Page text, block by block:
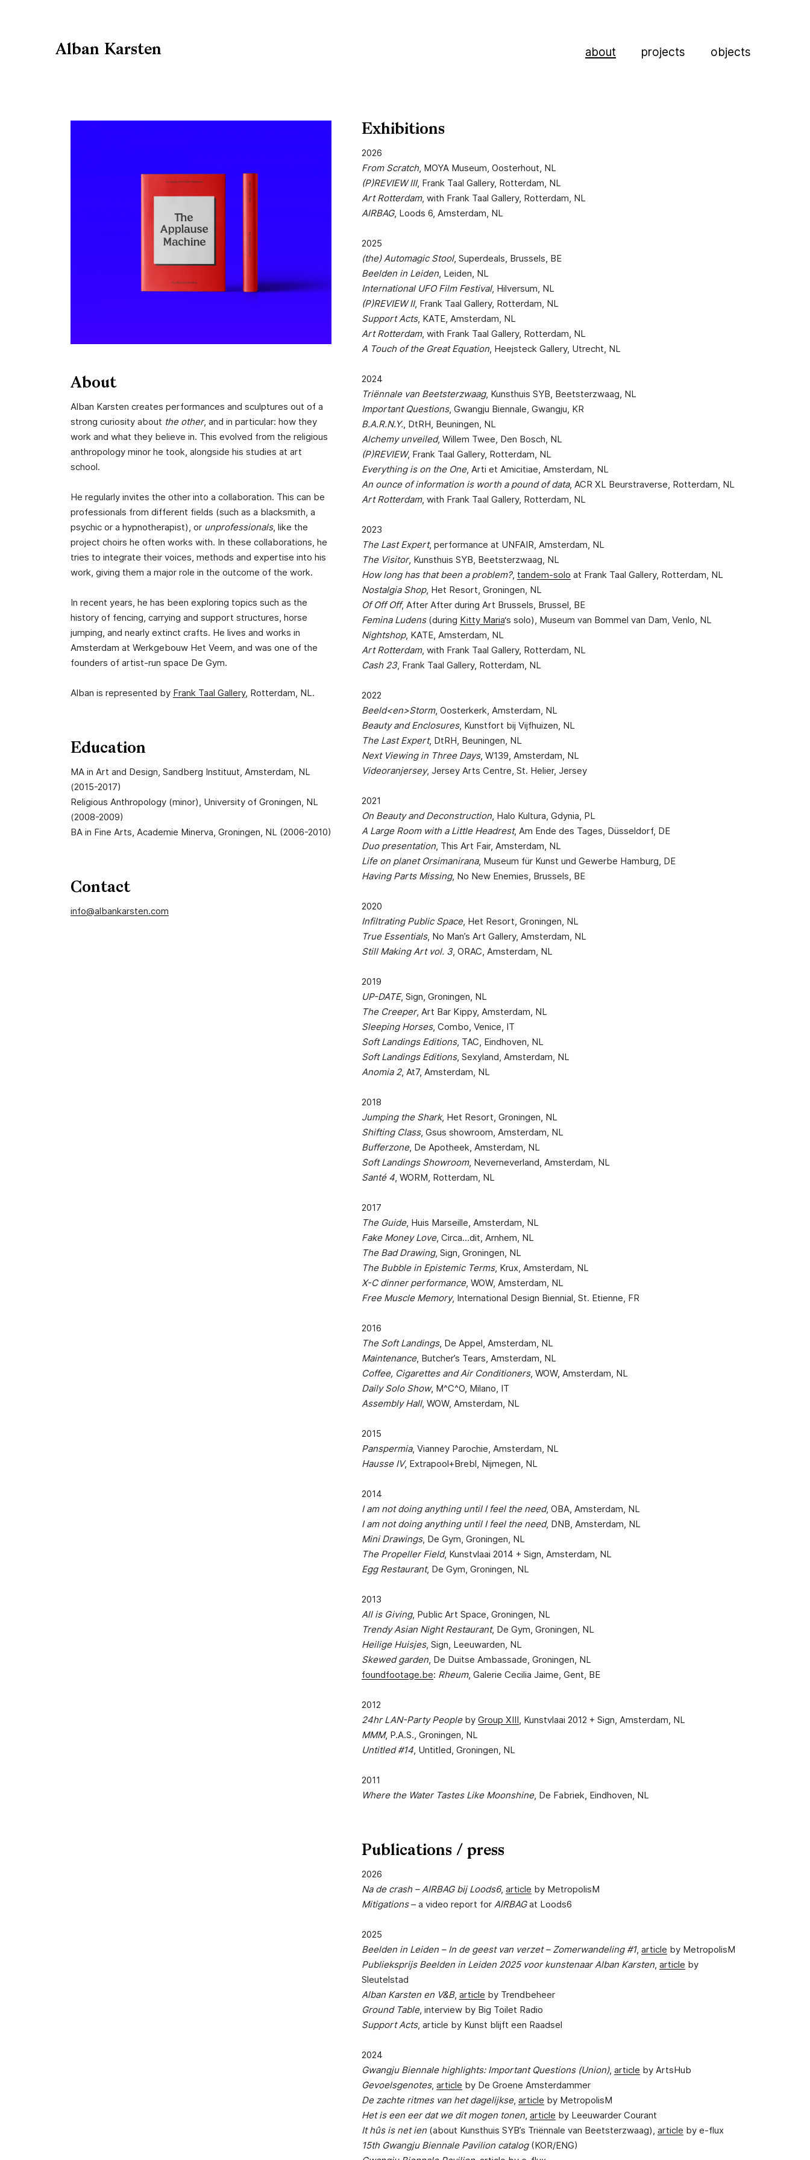
Alban Karsten about projects objects
About
Alban Karsten creates performances and sculptures out of a
strong curiosity about the other, and in particular: how they
work and what they believe in. This evolved from the religious
anthropology minor he took, alongside his studies at art
school.
He regularly invites the other into a collaboration. This can be
professionals from different fields (such as a blacksmith, a
psychic or a hypnotherapist), or unprofessionals, like the
project choirs he often works with. In these collaborations, he
tries to integrate their voices, methods and expertise into his
work, giving them a major role in the outcome of the work.
In recent years, he has been exploring topics such as the
history of fencing, carrying and support structures, horse
jumping, and nearly extinct crafts. He lives and works in
Amsterdam at Werkgebouw Het Veem, and was one of the
founders of artist-run space De Gym.
Alban is represented by Frank Taal Gallery, Rotterdam, NL.
Education
MA in Art and Design, Sandberg Instituut, Amsterdam, NL
(2015-2017)
Religious Anthropology (minor), University of Groningen, NL
(2008-2009)
BA in Fine Arts, Academie Minerva, Groningen, NL (2006-2010)
Contact
info@albankarsten.com
Exhibitions
2026
From Scratch, MOYA Museum, Oosterhout, NL
(P)REVIEW III, Frank Taal Gallery, Rotterdam, NL
Art Rotterdam, with Frank Taal Gallery, Rotterdam, NL
AIRBAG, Loods 6, Amsterdam, NL
2025
(the) Automagic Stool, Superdeals, Brussels, BE
Beelden in Leiden, Leiden, NL
International UFO Film Festival, Hilversum, NL
(P)REVIEW II, Frank Taal Gallery, Rotterdam, NL
Support Acts, KATE, Amsterdam, NL
Art Rotterdam, with Frank Taal Gallery, Rotterdam, NL
A Touch of the Great Equation, Heejsteck Gallery, Utrecht, NL
2024
Triënnale van Beetsterzwaag, Kunsthuis SYB, Beetsterzwaag, NL
Important Questions, Gwangju Biennale, Gwangju, KR
B.A.R.N.Y., DtRH, Beuningen, NL
Alchemy unveiled, Willem Twee, Den Bosch, NL
(P)REVIEW, Frank Taal Gallery, Rotterdam, NL
Everything is on the One, Arti et Amicitiae, Amsterdam, NL
An ounce of information is worth a pound of data, ACR XL Beurstraverse, Rotterdam, NL
Art Rotterdam, with Frank Taal Gallery, Rotterdam, NL
2023
The Last Expert, performance at UNFAIR, Amsterdam, NL
The Visitor, Kunsthuis SYB, Beetsterzwaag, NL
How long has that been a problem?, tandem-solo at Frank Taal Gallery, Rotterdam, NL
Nostalgia Shop, Het Resort, Groningen, NL
Of Off Off, After After during Art Brussels, Brussel, BE
Femina Ludens(during Kitty Maria‘s solo), Museum van Bommel van Dam, Venlo, NL
Nightshop, KATE, Amsterdam, NL
Art Rotterdam, with Frank Taal Gallery, Rotterdam, NL
Cash 23, Frank Taal Gallery, Rotterdam, NL
2022
Beeld<en>Storm, Oosterkerk, Amsterdam, NL
Beauty and Enclosures, Kunstfort bij Vijfhuizen, NL
The Last Expert, DtRH, Beuningen, NL
Next Viewing in Three Days, W139, Amsterdam, NL
Videoranjersey, Jersey Arts Centre, St. Helier, Jersey
2021
On Beauty and Deconstruction, Halo Kultura, Gdynia, PL
A Large Room with a Little Headrest, Am Ende des Tages, Düsseldorf, DE
Duo presentation, This Art Fair, Amsterdam, NL
Life on planet Orsimanirana, Museum für Kunst und Gewerbe Hamburg, DE
Having Parts Missing, No New Enemies, Brussels, BE
2020
Infiltrating Public Space, Het Resort, Groningen, NL
True Essentials, No Man’s Art Gallery, Amsterdam, NL
Still Making Art vol. 3, ORAC, Amsterdam, NL
2019
UP-DATE, Sign, Groningen, NL
The Creeper, Art Bar Kippy, Amsterdam, NL
Sleeping Horses, Combo, Venice, IT
Soft Landings Editions, TAC, Eindhoven, NL
Soft Landings Editions, Sexyland, Amsterdam, NL
Anomia 2, At7, Amsterdam, NL
2018
Jumping the Shark, Het Resort, Groningen, NL
Shifting Class, Gsus showroom, Amsterdam, NL
Bufferzone, De Apotheek, Amsterdam, NL
Soft Landings Showroom, Neverneverland, Amsterdam, NL
Santé 4, WORM, Rotterdam, NL
2017
The Guide, Huis Marseille, Amsterdam, NL
Fake Money Love, Circa…dit, Arnhem, NL
The Bad Drawing, Sign, Groningen, NL
The Bubble in Epistemic Terms, Krux, Amsterdam, NL
X-C dinner performance, WOW, Amsterdam, NL
Free Muscle Memory, International Design Biennial, St. Etienne, FR
2016
The Soft Landings, De Appel, Amsterdam, NL
Maintenance, Butcher’s Tears, Amsterdam, NL
Coffee, Cigarettes and Air Conditioners, WOW, Amsterdam, NL
Daily Solo Show, M^C^O, Milano, IT
Assembly Hall, WOW, Amsterdam, NL
2015
Panspermia, Vianney Parochie, Amsterdam, NL
Hausse IV, Extrapool+Brebl, Nijmegen, NL
2014
I am not doing anything until I feel the need, OBA, Amsterdam, NL
I am not doing anything until I feel the need, DNB, Amsterdam, NL
Mini Drawings, De Gym, Groningen, NL
The Propeller Field, Kunstvlaai 2014 + Sign, Amsterdam, NL
Egg Restaurant, De Gym, Groningen, NL
2013
All is Giving, Public Art Space, Groningen, NL
Trendy Asian Night Restaurant, De Gym, Groningen, NL
Heilige Huisjes, Sign, Leeuwarden, NL
Skewed garden, De Duitse Ambassade, Groningen, NL
foundfootage.be: Rheum, Galerie Cecilia Jaime, Gent, BE
2012
24hr LAN-Party PeoplebyGroup XIII, Kunstvlaai 2012 + Sign, Amsterdam, NL
MMM, P.A.S., Groningen, NL
Untitled #14, Untitled, Groningen, NL
2011
Where the Water Tastes Like Moonshine, De Fabriek, Eindhoven, NL
Publications / press
2026
Na de crash – AIRBAG bij Loods6,article by MetropolisM
Mitigations– a video report forAIRBAGat Loods6
2025
Beelden in Leiden – In de geest van verzet – Zomerwandeling #1,article by MetropolisM
Publieksprijs Beelden in Leiden 2025 voor kunstenaar Alban Karsten,article by
Sleutelstad
Alban Karsten en V&B,article by Trendbeheer
Ground Table, interview by Big Toilet Radio
Support Acts, article by Kunst blijft een Raadsel
2024
Gwangju Biennale highlights: Important Questions (Union),article by ArtsHub
Gevoelsgenotes,article by De Groene Amsterdammer
De zachte ritmes van het dagelijkse,article by MetropolisM
Het is een eer dat we dit mogen tonen,article by Leeuwarder Courant
It hûs is net ien (about Kunsthuis SYB’s Triënnale van Beetsterzwaag),article by e-flux
15th Gwangju Biennale Pavilion catalog(KOR/ENG)